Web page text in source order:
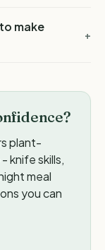
make
+
plant-
knife skills,
meal
you can